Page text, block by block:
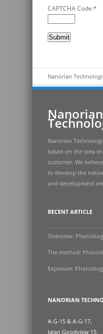
CAPTCHA Code:*
Nanorian
Nanorian
Nanorian
based on the idea
customer. We
to develop the
and development
RECENT ARTICLE
Overview:
The method:
Exposure:
NANORIAN
A-G-15 & A-G-17,
Jalan Goodview 15,